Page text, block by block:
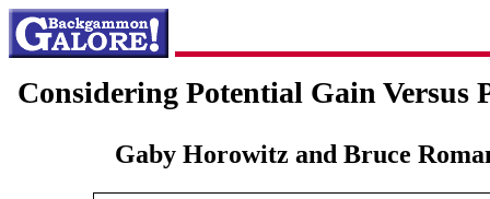
Considering Potential Gain Versus
Gaby Horowitz and Bruce